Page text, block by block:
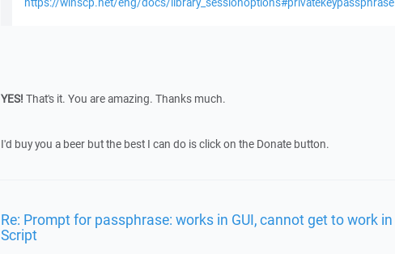
YES! That's it. You are amazing. Thanks much.
I'd buy you a beer but the best I can do is click on the Donate button.
Re: Prompt for passphrase: works in GUI, cannot get to work in
Script